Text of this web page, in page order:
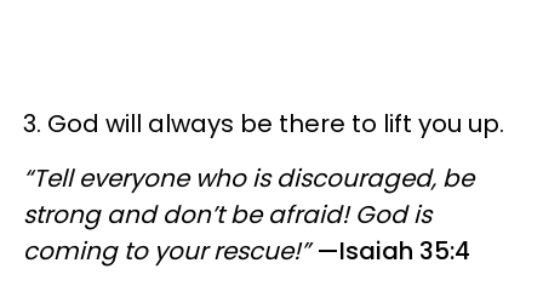
3. God will always be there to lift you up.
“Tell everyone who is discouraged, be
strong and don’t be afraid! God is
coming to your rescue!”—Isaiah 35:4